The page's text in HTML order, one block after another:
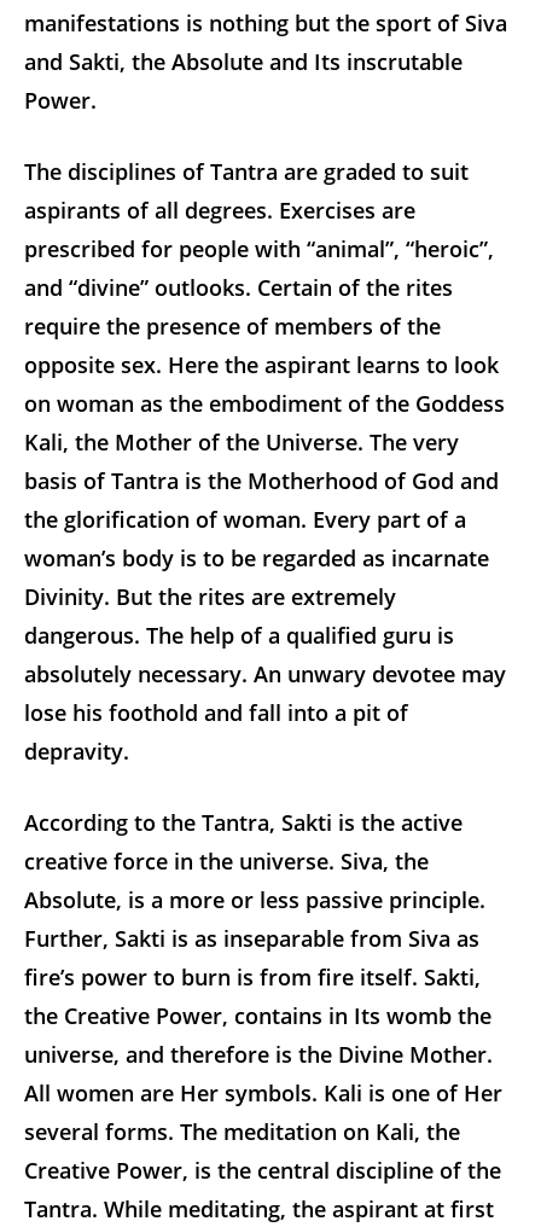
manifestations is nothing but the sport of Siva
and Sakti, the Absolute and Its inscrutable
Power.
The disciplines of Tantra are graded to suit
aspirants of all degrees. Exercises are
prescribed for people with “animal”, “heroic”,
and “divine” outlooks. Certain of the rites
require the presence of members of the
opposite sex. Here the aspirant learns to look
on woman as the embodiment of the Goddess
Kali, the Mother of the Universe. The very
basis of Tantra is the Motherhood of God and
the glorification of woman. Every part of a
woman’s body is to be regarded as incarnate
Divinity. But the rites are extremely
dangerous. The help of a qualified guru is
absolutely necessary. An unwary devotee may
lose his foothold and fall into a pit of
depravity.
According to the Tantra, Sakti is the active
creative force in the universe. Siva, the
Absolute, is a more or less passive principle.
Further, Sakti is as inseparable from Siva as
fire’s power to burn is from fire itself. Sakti,
the Creative Power, contains in Its womb the
universe, and therefore is the Divine Mother.
All women are Her symbols. Kali is one of Her
several forms. The meditation on Kali, the
Creative Power, is the central discipline of the
Tantra. While meditating, the aspirant at first